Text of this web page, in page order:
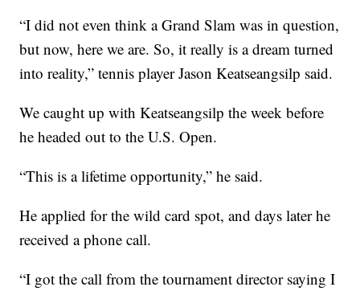
“I did not even think a Grand Slam was in question,
but now, here we are. So, it really is a dream turned
into reality,” tennis player Jason Keatseangsilp said.
We caught up with Keatseangsilp the week before
he headed out to the U.S. Open.
“This is a lifetime opportunity,” he said.
He applied for the wild card spot, and days later he
received a phone call.
“I got the call from the tournament director saying I